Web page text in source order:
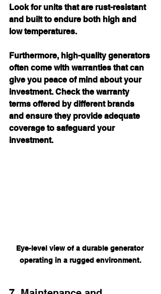
Look for units that are rust-resistant
and built to endure both high and
low temperatures.
Furthermore, high-quality generators
often come with warranties that can
give you peace of mind about your
investment. Check the warranty
terms offered by different brands
and ensure they provide adequate
coverage to safeguard your
investment.
Eye-level view of a durable generator
operating in a rugged environment.